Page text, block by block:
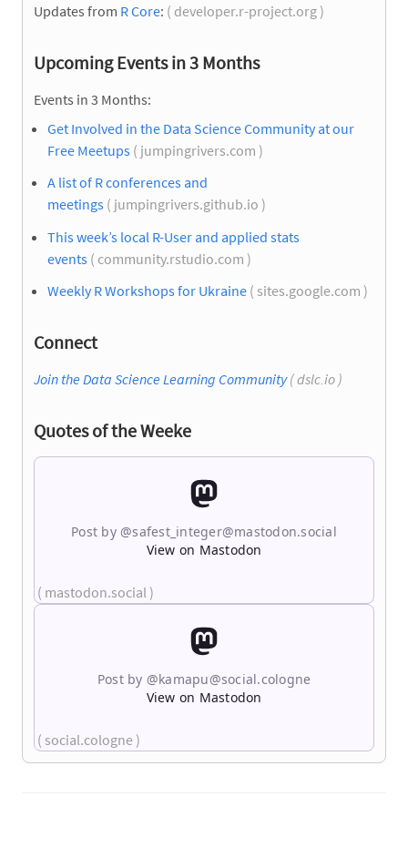
Updates from R Core: ( developer.r-project.org )
Upcoming Events in 3 Months
Events in 3 Months:
Get Involved in the Data Science Community at our
Free Meetups ( jumpingrivers.com )
A list of R conferences and
meetings ( jumpingrivers.github.io )
This week’s local R-User and applied stats
events ( community.rstudio.com )
Weekly R Workshops for Ukraine ( sites.google.com )
Connect
Join the Data Science Learning Community( dslc.io )
Quotes of the Weeke
Post by @safest_integer@mastodon.social
View on Mastodon
( mastodon.social )
Post by @kamapu@social.cologne
View on Mastodon
( social.cologne )